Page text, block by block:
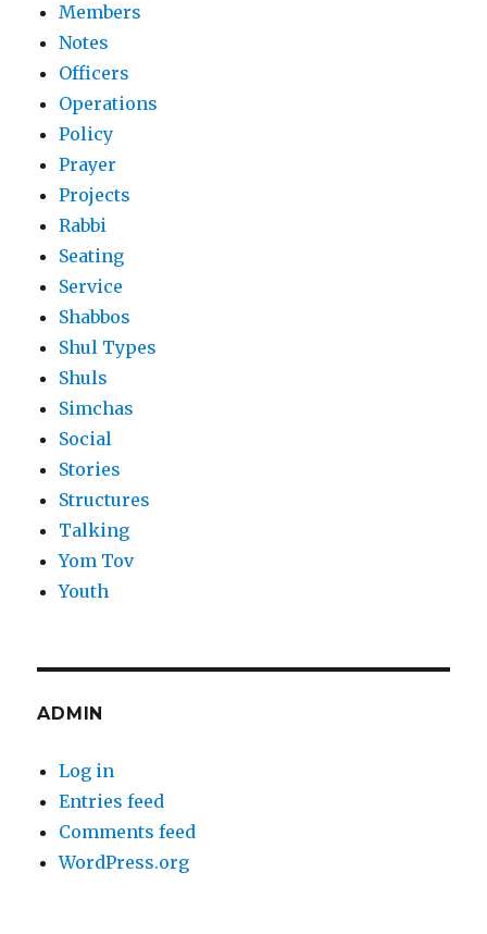
Members
Notes
Officers
Operations
Policy
Prayer
Projects
Rabbi
Seating
Service
Shabbos
Shul Types
Shuls
Simchas
Social
Stories
Structures
Talking
Yom Tov
Youth
ADMIN
Log in
Entries feed
Comments feed
WordPress.org